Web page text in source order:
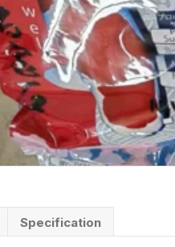
Specification